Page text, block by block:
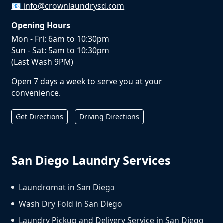
📧 info@crownlaundrysd.com
Opening Hours
Mon - Fri: 6am to 10:30pm
Sun - Sat: 5am to 10:30pm
(Last Wash 9PM)
Open 7 days a week to serve you at your
convenience.
Get Directions Driving Directions
San Diego Laundry Services
Laundromat in San Diego
Wash Dry Fold in San Diego
Laundry Pickup and Delivery Service in San Diego